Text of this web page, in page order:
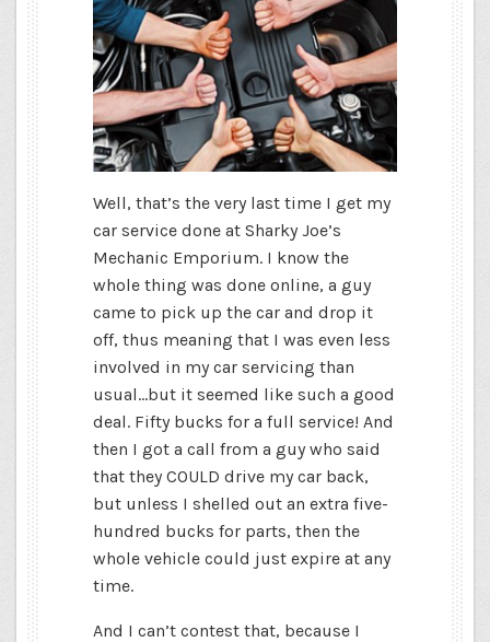
Well, that’s the very last time I get my
car service done at Sharky Joe’s
Mechanic Emporium. I know the
whole thing was done online, a guy
came to pick up the car and drop it
off, thus meaning that I was even less
involved in my car servicing than
usual…but it seemed like such a good
deal. Fifty bucks for a full service! And
then I got a call from a guy who said
that they COULD drive my car back,
but unless I shelled out an extra five-
hundred bucks for parts, then the
whole vehicle could just expire at any
time.
And I can’t contest that, because I